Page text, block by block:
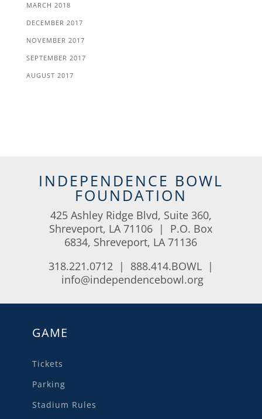
MARCH 2018
DECEMBER 2017
NOVEMBER 2017
SEPTEMBER 2017
AUGUST 2017
INDEPENDENCE BOWL
FOUNDATION
425 Ashley Ridge Blvd, Suite 360,
Shreveport, LA 71106 | P.O. Box
6834, Shreveport, LA 71136
318.221.0712 | 888.414.BOWL |
info@independencebowl.org
GAME
Tickets
Parking
Stadium Rules